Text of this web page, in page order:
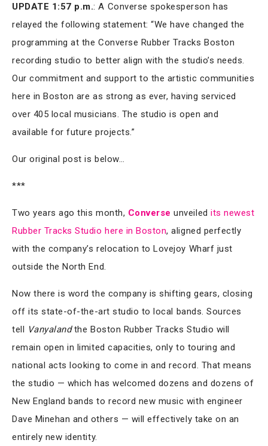
UPDATE 1:57 p.m.: A Converse spokesperson has
relayed the following statement: “We have changed the
programming at the Converse Rubber Tracks Boston
recording studio to better align with the studio’s needs.
Our commitment and support to the artistic communities
here in Boston are as strong as ever, having serviced
over 405 local musicians. The studio is open and
available for future projects.”
Our original post is below…
***
Two years ago this month, Converse unveiledits newest
Rubber Tracks Studio here in Boston, aligned perfectly
with the company’s relocation to Lovejoy Wharf just
outside the North End.
Now there is word the company is shifting gears, closing
off its state-of-the-art studio to local bands. Sources
tell Vanyalandthe Boston Rubber Tracks Studio will
remain open in limited capacities, only to touring and
national acts looking to come in and record. That means
the studio — which has welcomed dozens and dozens of
New England bands to record new music with engineer
Dave Minehan and others — will effectively take on an
entirely new identity.